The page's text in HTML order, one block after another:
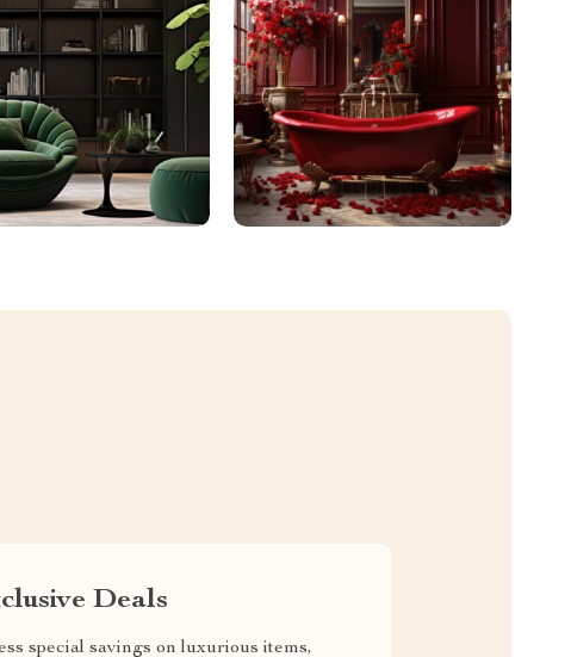
Deals
special savings on luxurious items,